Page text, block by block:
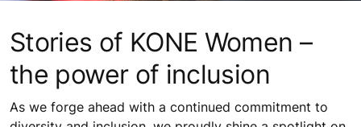
Stories of KONE Women –
the power of inclusion
As we forge ahead with a continued commitment to